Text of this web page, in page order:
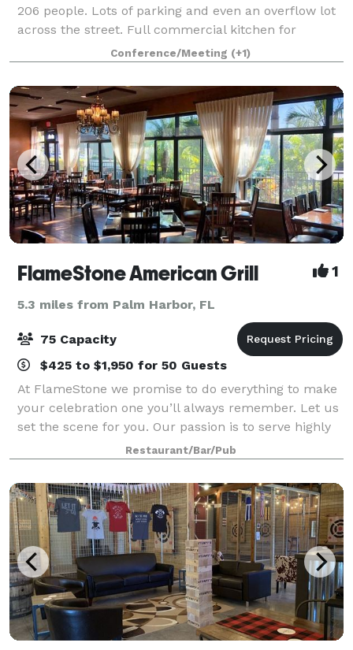
206 people. Lots of parking and even an overflow lot
across the street. Full commercial kitchen for
outside catering or catering can be ordered in house.
Bartender hire also available bu
Conference/Meeting (+1)
FlameStone American Grill 1
5.3 miles from Palm Harbor, FL
75 Capacity
$425 to $1,950 for 50 Guests
At FlameStone we promise to do everything to make
your celebration one you’ll always remember. Let us
set the scene for you. Our passion is to serve highly
flavored food with the highest quality service
possible. Our staff anticipates you
Restaurant/Bar/Pub